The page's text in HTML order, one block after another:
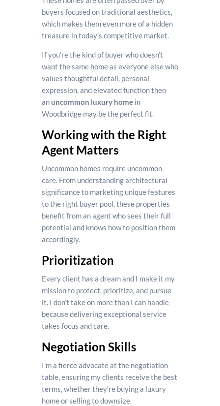
buyers focused on traditional aesthetics,
which makes them even more of a hidden
treasure in today’s competitive market.
If you’re the kind of buyer who doesn’t
want the same home as everyone else who
values thoughtful detail, personal
expression, and elevated function then
anuncommon luxury homein
Woodbridge may be the perfect fit.
Working with the Right
Agent Matters
Uncommon homes require uncommon
care. From understanding architectural
significance to marketing unique features
to the right buyer pool, these properties
benefit from an agent who sees their full
potential and knows how to position them
accordingly.
Prioritization
Every client has a dream and I make it my
mission to protect, prioritize, and pursue
it. I don’t take on more than I can handle
because delivering exceptional service
takes focus and care.
Negotiation Skills
I’m a fierce advocate at the negotiation
table, ensuring my clients receive the best
terms, whether they’re buying a luxury
home or selling to downsize.